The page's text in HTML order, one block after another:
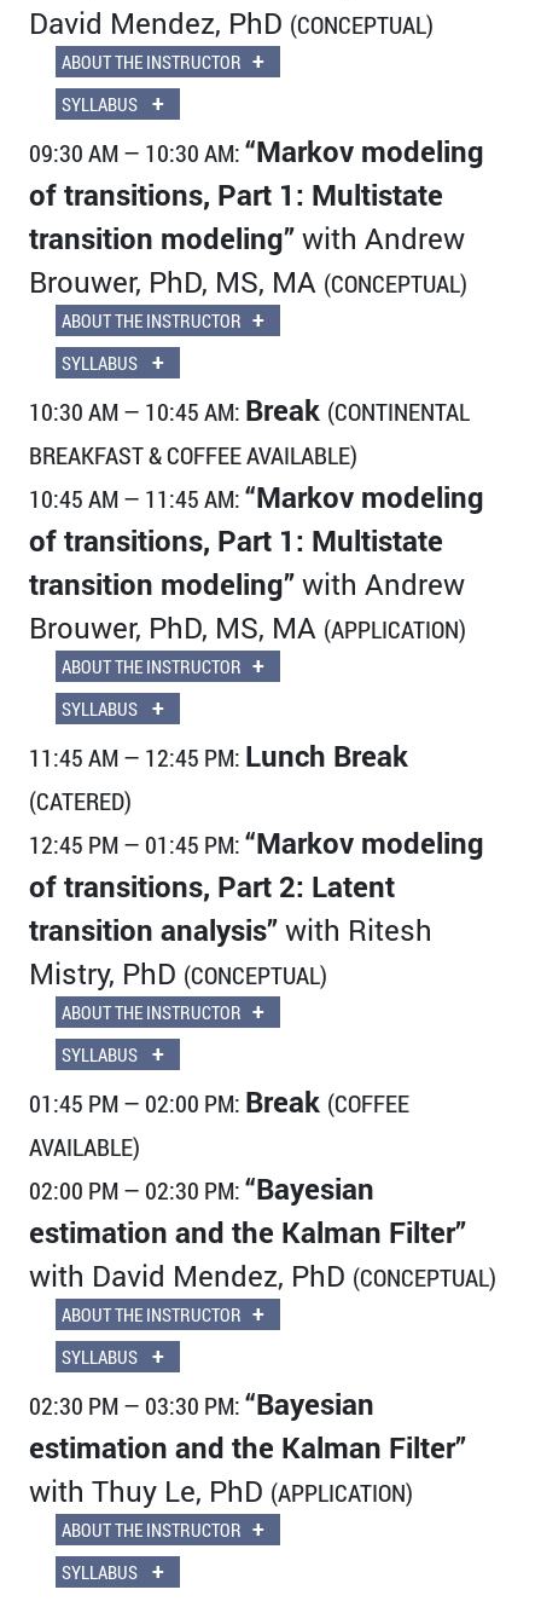
David Mendez, PhD (CONCEPTUAL)
ABOUT THE INSTRUCTOR +
SYLLABUS +
09:30 AM — 10:30 AM:“Markov modeling
of transitions, Part 1: Multistate
transition modeling”with Andrew
Brouwer, PhD, MS, MA (CONCEPTUAL)
ABOUT THE INSTRUCTOR +
SYLLABUS +
10:30 AM — 10:45 AM: Break (CONTINENTAL
BREAKFAST & COFFEE AVAILABLE)
10:45 AM — 11:45 AM:“Markov modeling
of transitions, Part 1: Multistate
transition modeling”with Andrew
Brouwer, PhD, MS, MA (APPLICATION)
ABOUT THE INSTRUCTOR +
SYLLABUS +
11:45 AM — 12:45 PM: Lunch Break
(CATERED)
12:45 PM — 01:45 PM:“Markov modeling
of transitions, Part 2: Latent
transition analysis”with Ritesh
Mistry, PhD (CONCEPTUAL)
ABOUT THE INSTRUCTOR +
SYLLABUS +
01:45 PM — 02:00 PM: Break (COFFEE
AVAILABLE)
02:00 PM — 02:30 PM:“Bayesian
estimation and the Kalman Filter”
with David Mendez, PhD (CONCEPTUAL)
ABOUT THE INSTRUCTOR +
SYLLABUS +
02:30 PM — 03:30 PM:“Bayesian
estimation and the Kalman Filter”
with Thuy Le, PhD (APPLICATION)
ABOUT THE INSTRUCTOR +
SYLLABUS +